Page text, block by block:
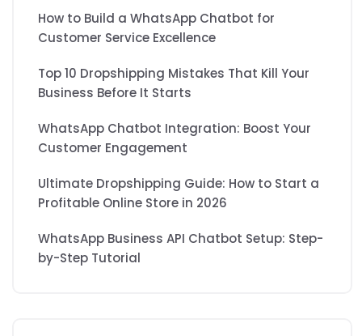
How to Build a WhatsApp Chatbot for
Customer Service Excellence
Top 10 Dropshipping Mistakes That Kill Your
Business Before It Starts
WhatsApp Chatbot Integration: Boost Your
Customer Engagement
Ultimate Dropshipping Guide: How to Start a
Profitable Online Store in 2026
WhatsApp Business API Chatbot Setup: Step-
by-Step Tutorial